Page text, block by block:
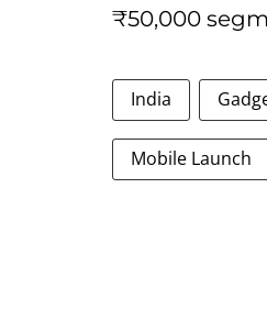
₹50,000
India
Mobile Launch